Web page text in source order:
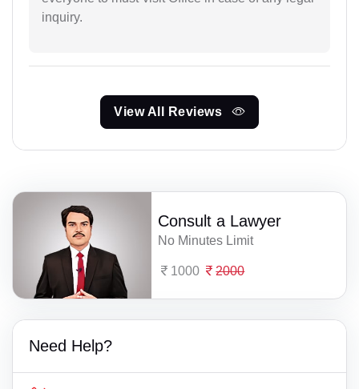
inquiry.
View All Reviews
Consult a Lawyer
No Minutes Limit
1000 2000
Need Help?